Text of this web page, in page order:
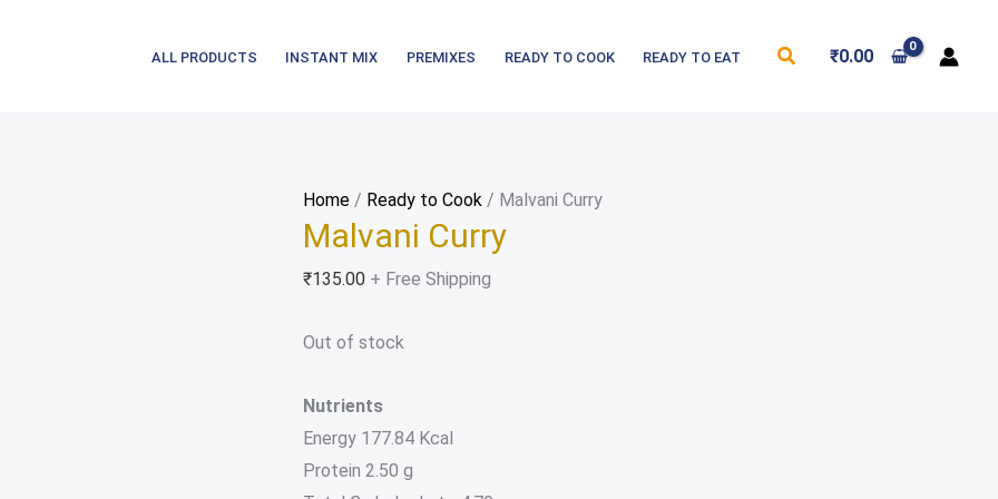
ALL PRODUCTS INSTANT MIX PREMIXES READY TO COOK READY TO EAT Search
₹0.00
Home / Ready to Cook / Malvani Curry
Malvani Curry
₹135.00 + Free Shipping
Out of stock
Nutrients
Energy 177.84 Kcal
Protein 2.50 g